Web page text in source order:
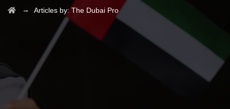
→ Articles by: The Dubai Pro